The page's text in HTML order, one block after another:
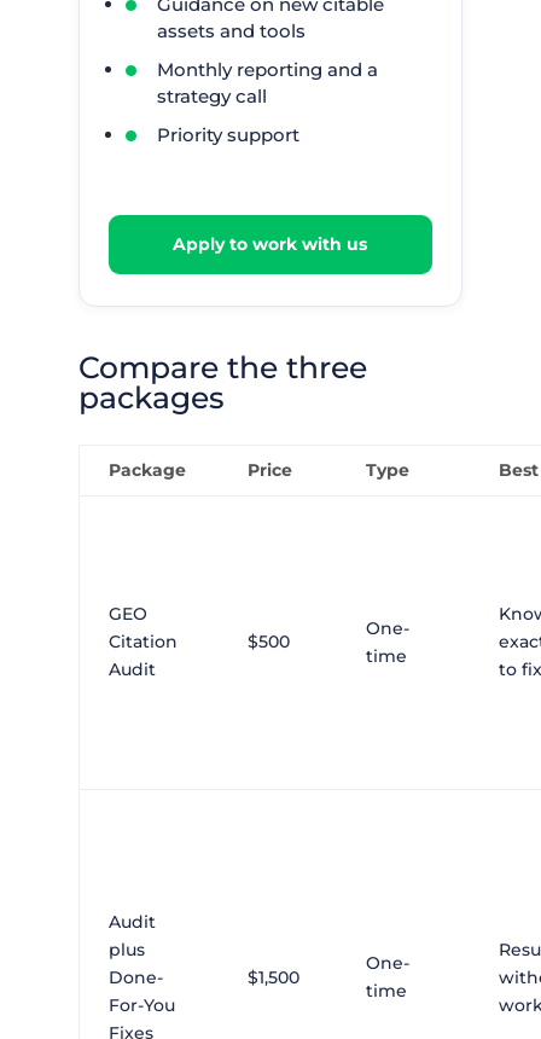
assets and tools
Monthly reporting and a
strategy call
Priority support
Apply to work with us
Compare the three
packages
Package Price Type
GEO
Citation
Audit
$500
One-
time
to fix
Audit
plus
Done-
For-You
Fixes
$1,500
One-
time